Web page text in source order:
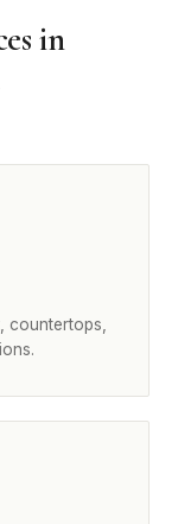
in
countertops,